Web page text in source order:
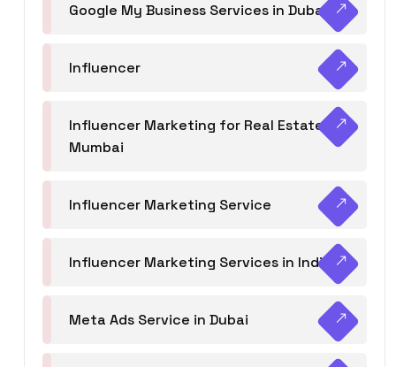
Google My Business Services in Dubai
Influencer
Influencer Marketing for Real Estate
Mumbai
Influencer Marketing Service
Influencer Marketing Services in India
Meta Ads Service in Dubai